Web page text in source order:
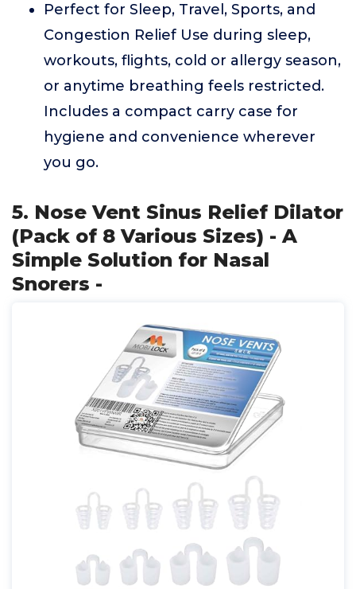
Perfect for Sleep, Travel, Sports, and
Congestion Relief Use during sleep,
workouts, flights, cold or allergy season,
or anytime breathing feels restricted.
Includes a compact carry case for
hygiene and convenience wherever
you go.
5. Nose Vent Sinus Relief Dilator
(Pack of 8 Various Sizes) - A
Simple Solution for Nasal
Snorers -